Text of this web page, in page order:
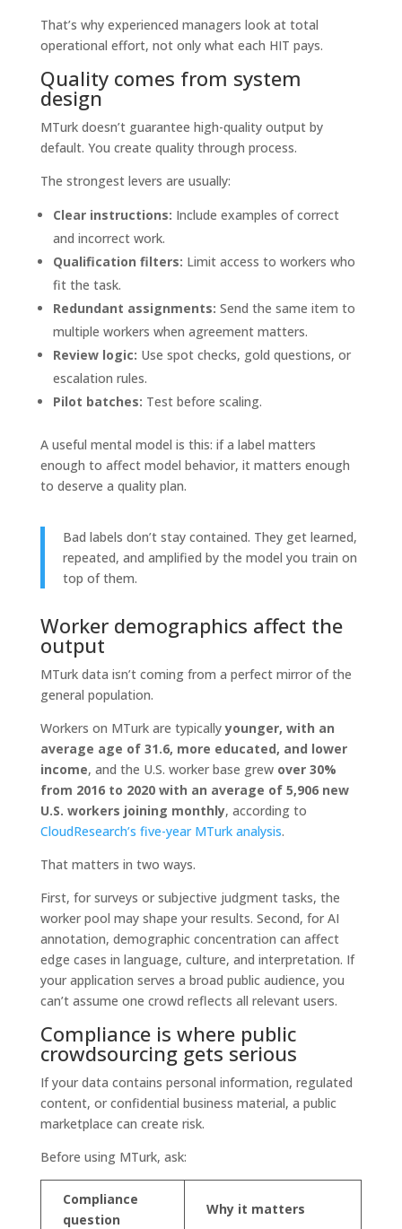
That’s why experienced managers look at total
operational effort, not only what each HIT pays.
Quality comes from system
design
MTurk doesn’t guarantee high-quality output by
default. You create quality through process.
The strongest levers are usually:
Clear instructions: Include examples of correct
and incorrect work.
Qualification filters: Limit access to workers who
fit the task.
Redundant assignments: Send the same item to
multiple workers when agreement matters.
Review logic: Use spot checks, gold questions, or
escalation rules.
Pilot batches: Test before scaling.
A useful mental model is this: if a label matters
enough to affect model behavior, it matters enough
to deserve a quality plan.
Bad labels don’t stay contained. They get learned,
repeated, and amplified by the model you train on
top of them.
Worker demographics affect the
output
MTurk data isn’t coming from a perfect mirror of the
general population.
Workers on MTurk are typicallyyounger, with an
average age of 31.6, more educated, and lower
income, and the U.S. worker base grew over 30%
from 2016 to 2020 with an average of 5,906 new
U.S. workers joining monthly, according to
CloudResearch’s five-year MTurk analysis.
That matters in two ways.
First, for surveys or subjective judgment tasks, the
worker pool may shape your results. Second, for AI
annotation, demographic concentration can affect
edge cases in language, culture, and interpretation. If
your application serves a broad public audience, you
can’t assume one crowd reflects all relevant users.
Compliance is where public
crowdsourcing gets serious
If your data contains personal information, regulated
content, or confidential business material, a public
marketplace can create risk.
Before using MTurk, ask:
Compliance
question
Why it matters